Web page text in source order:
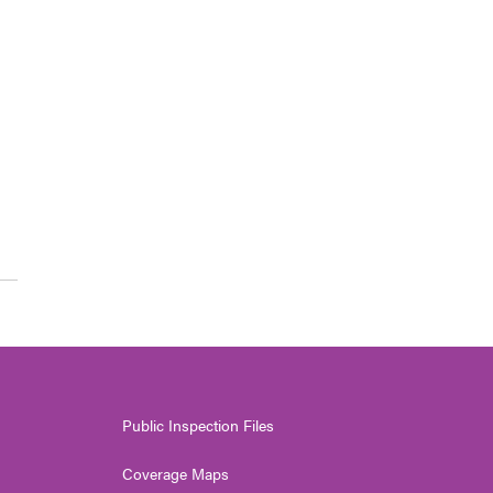
Public Inspection Files
Coverage Maps